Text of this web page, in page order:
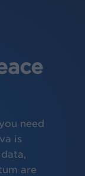
need
is
are